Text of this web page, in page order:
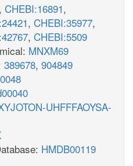
, CHEBI:16891,
, CHEBI:35977,
, CHEBI:5509
MNXM69
389678, 904849
UHFFFAOYSA-
HMDB00119